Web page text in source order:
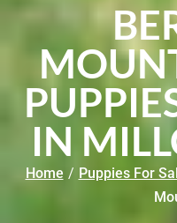
IN
Home / Puppies For